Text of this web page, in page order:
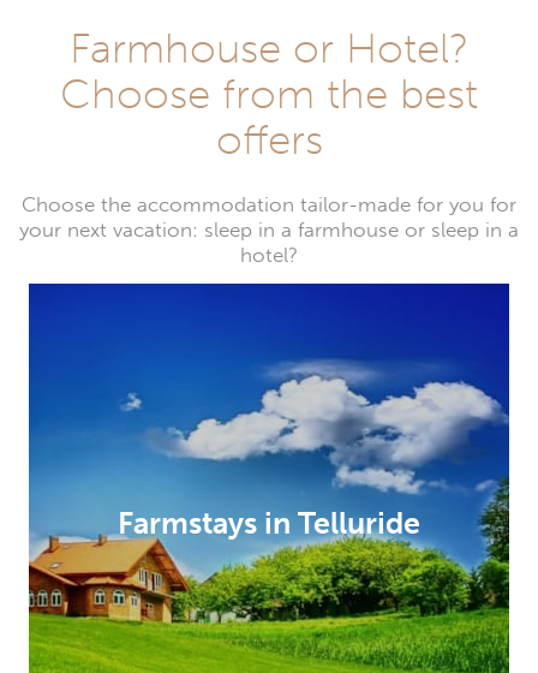
Farmhouse or Hotel?
Choose from the best
offers
Choose the accommodation tailor-made for you for
your next vacation: sleep in a farmhouse or sleep in a
hotel?
Farmstays in Telluride